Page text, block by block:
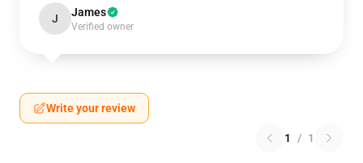
J James
Verified owner
Write your review
1 / 1